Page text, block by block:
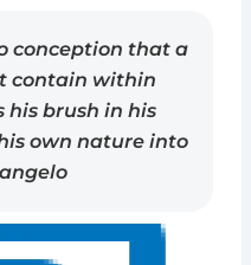
conception that a
contain within
his brush in his
own nature into